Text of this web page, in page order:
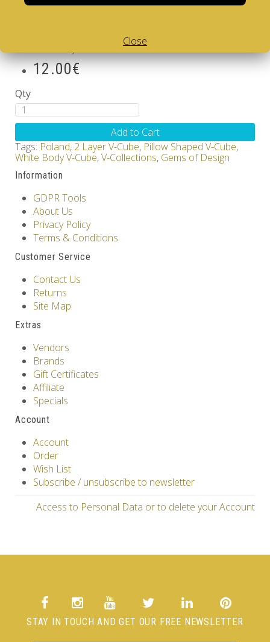
Brand:V-CUBE
Availability: Out Of Stock
12.00€
Qty
Add to Cart
Tags: Poland, 2 Layer V-Cube, Pillow Shaped V-Cube,
White Body V-Cube,V-Collections, Gems of Design
Information
GDPR Tools
About Us
Privacy Policy
Terms & Conditions
Customer Service
Contact Us
Returns
Site Map
Extras
Vendors
Brands
Gift Certificates
Affiliate
Specials
Account
Account
Order
Wish List
Subscribe / unsubscribe to newsletter
Access to Personal Data or to delete your Account
STAY IN TOUCH AND GET OUR FREE NEWSLETTER
Close